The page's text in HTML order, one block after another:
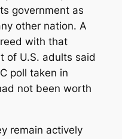
government as
other nation. A
with that
of U.S. adults said
poll taken in
not been worth
remain actively